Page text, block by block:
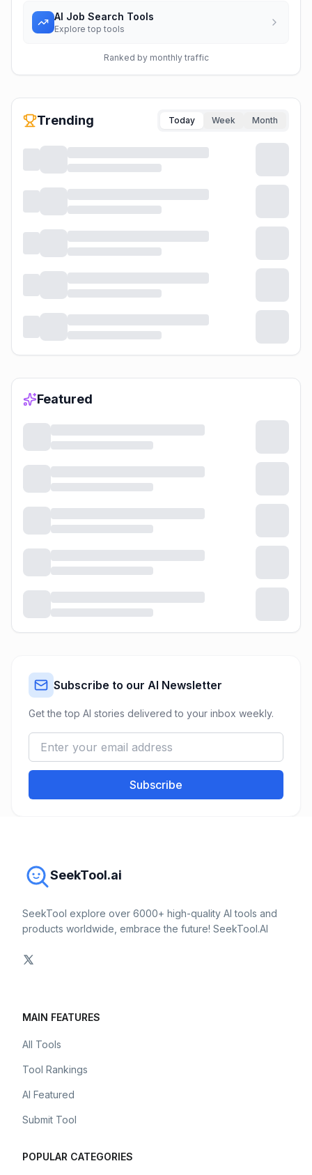
AI Job Search Tools
Explore top tools
Ranked by monthly traffic
Trending Today Week Month
Featured
Subscribe to our AI Newsletter
Get the top AI stories delivered to your inbox weekly.
Subscribe
SeekTool.ai
SeekTool explore over 6000+ high-quality AI tools and
products worldwide, embrace the future! SeekTool.AI
MAIN FEATURES
All Tools
Tool Rankings
AI Featured
Submit Tool
POPULAR CATEGORIES